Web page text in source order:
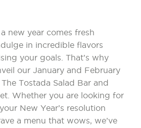
new year comes fresh
in incredible flavors
your goals. That’s why
our January and February
Tostada Salad Bar and
Whether you are looking for
New Year’s resolution
a menu that wows, we’ve